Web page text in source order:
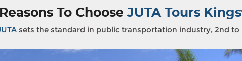
To ChooseJUTA Tours
sets the standard in public transportation industry, 2nd to